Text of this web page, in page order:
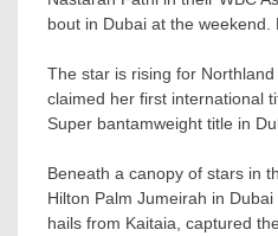
bout in Dubai at the weekend.
The star is rising for
claimed her first international
Super bantamweight title in
Beneath a canopy of stars in
Hilton Palm Jumeirah in
hails from Kaitaia, captured